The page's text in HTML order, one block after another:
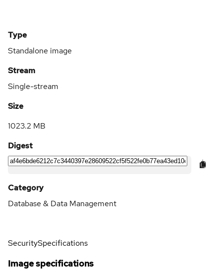
Type
Standalone image
Stream
Single-stream
Size
1023.2 MB
Digest
Category
Database & Data Management
SecuritySpecifications
Image specifications